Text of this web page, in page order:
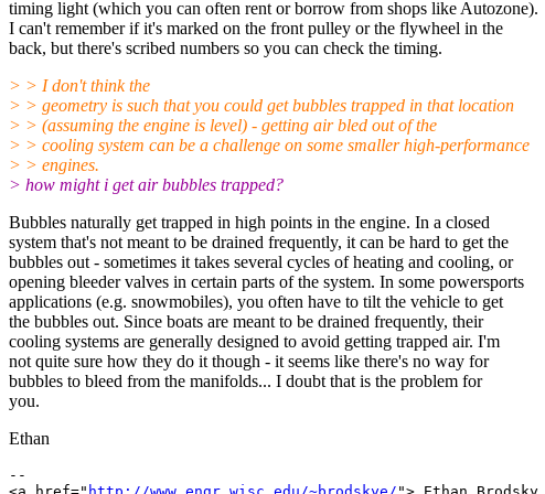
timing light (which you can often rent or borrow from shops like Autozone).
I can't remember if it's marked on the front pulley or the flywheel in the
back, but there's scribed numbers so you can check the timing.
> > I don't think the
> > geometry is such that you could get bubbles trapped in that location
> > (assuming the engine is level) - getting air bled out of the
> > cooling system can be a challenge on some smaller high-performance
> > engines.
> how might i get air bubbles trapped?
Bubbles naturally get trapped in high points in the engine. In a closed
system that's not meant to be drained frequently, it can be hard to get the
bubbles out - sometimes it takes several cycles of heating and cooling, or
opening bleeder valves in certain parts of the system. In some powersports
applications (e.g. snowmobiles), you often have to tilt the vehicle to get
the bubbles out. Since boats are meant to be drained frequently, their
cooling systems are generally designed to avoid getting trapped air. I'm
not quite sure how they do it though - it seems like there's no way for
bubbles to bleed from the manifolds... I doubt that is the problem for
you.
Ethan
--